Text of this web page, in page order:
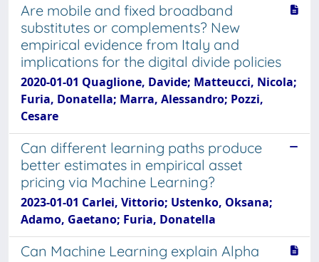
Are mobile and fixed broadband
substitutes or complements? New
empirical evidence from Italy and
implications for the digital divide policies
2020-01-01 Quaglione, Davide; Matteucci, Nicola;
Furia, Donatella; Marra, Alessandro; Pozzi,
Cesare
Can different learning paths produce
better estimates in empirical asset
pricing via Machine Learning?
2023-01-01 Carlei, Vittorio; Ustenko, Oksana;
Adamo, Gaetano; Furia, Donatella
Can Machine Learning explain Alpha